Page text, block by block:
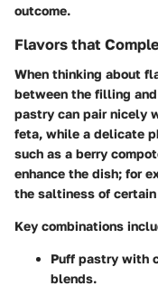
outcome.
Flavors that
When thinking about
between the filling
pastry can pair nicely
feta, while a delicate
such as a berry
enhance the dish; for
the saltiness of
Key combinations
Puff pastry with
blends.